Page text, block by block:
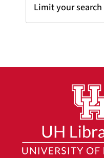
Limit your search